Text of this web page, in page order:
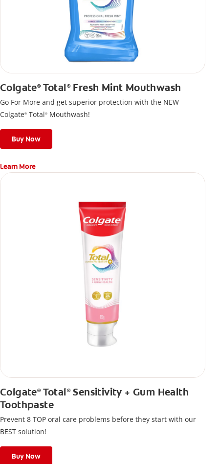
Colgate®Total ®Fresh Mint Mouthwash
Go For More and get superior protection with the NEW
Colgate® Total® Mouthwash!
Buy Now
Learn More
Colgate®Total ®Sensitivity + Gum Health
Toothpaste
Prevent 8 TOP oral care problems before they start with our
BEST solution!
Buy Now